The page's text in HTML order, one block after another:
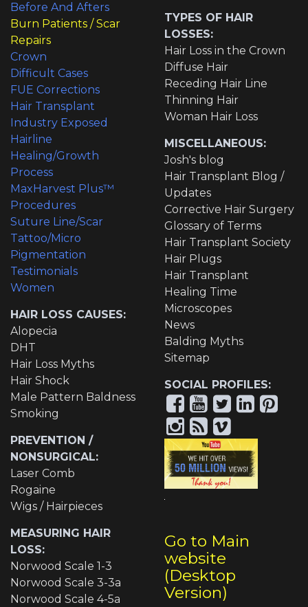
Before And Afters
Burn Patients / Scar
Repairs
Crown
Difficult Cases
FUE Corrections
Hair Transplant
Industry Exposed
Hairline
Healing/Growth
Process
MaxHarvest Plus™
Procedures
Suture Line/Scar
Tattoo/Micro
Pigmentation
Testimonials
Women
HAIR LOSS CAUSES:
Alopecia
DHT
Hair Loss Myths
Hair Shock
Male Pattern Baldness
Smoking
PREVENTION /
NONSURGICAL:
Laser Comb
Rogaine
Wigs / Hairpieces
MEASURING HAIR
LOSS:
Norwood Scale 1-3
Norwood Scale 3-3a
Norwood Scale 4-5a
TYPES OF HAIR
LOSSES:
Hair Loss in the Crown
Diffuse Hair
Receding Hair Line
Thinning Hair
Woman Hair Loss
MISCELLANEOUS:
Josh's blog
Hair Transplant Blog /
Updates
Corrective Hair Surgery
Glossary of Terms
Hair Transplant Society
Hair Plugs
Hair Transplant
Healing Time
Microscopes
News
Balding Myths
Sitemap
SOCIAL PROFILES:
Go to Main
website
(Desktop
Version)